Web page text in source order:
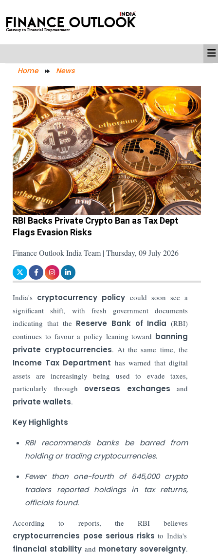
Home News
RBI Backs Private Crypto Ban as Tax Dept
Flags Evasion Risks
Finance Outlook India Team | Thursday, 09 July 2026
India's cryptocurrency policy could soon see a
significant shift, with fresh government documents
indicating that the Reserve Bank of India(RBI)
continues to favour a policy leaning toward banning
private cryptocurrencies. At the same time, the
Income Tax Department has warned that digital
assets are increasingly being used to evade taxes,
particularly through overseas exchanges and
private wallets.
Key Highlights
RBI recommends banks be barred from
holding or trading cryptocurrencies.
Fewer than one-fourth of 645,000 crypto
traders reported holdings in tax returns,
officials found.
According to reports, the RBI believes
cryptocurrencies pose serious risks to India's
financial stabilityand monetary sovereignty.